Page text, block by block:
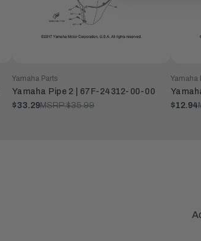
Yamaha Parts
Yamaha Pipe 2 | 67F-24312-00-00
$33.29MSRP:$35.99
Yamaha
$12.94